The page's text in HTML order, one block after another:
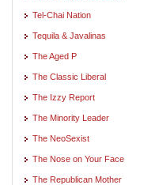
Tel-Chai Nation
Tequila & Javalinas
The Aged P
The Classic Liberal
The Izzy Report
The Minority Leader
The NeoSexist
The Nose on Your Face
The Republican Mother